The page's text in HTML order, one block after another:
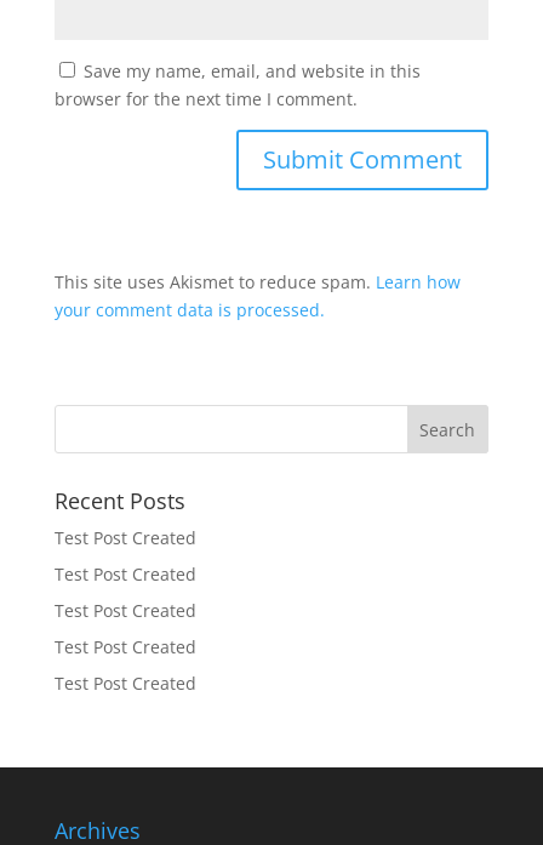
Save my name, email, and website in this
browser for the next time I comment.
This site uses Akismet to reduce spam. Learn how
your comment data is processed.
Recent Posts
Test Post Created
Test Post Created
Test Post Created
Test Post Created
Test Post Created
Archives